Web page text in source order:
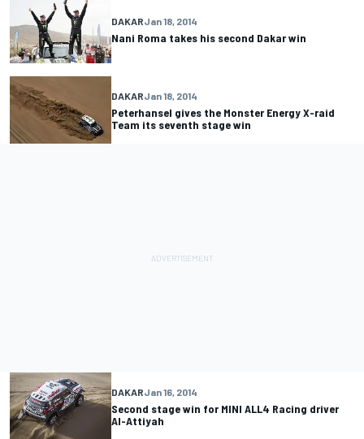
DAKARJan 18, 2014
Nani Roma takes his second Dakar win
DAKARJan 18, 2014
Peterhansel gives the Monster Energy X-raid
Team its seventh stage win
DAKARJan 16, 2014
Second stage win for MINI ALL4 Racing driver
Al-Attiyah